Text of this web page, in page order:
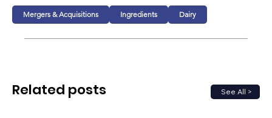
Mergers & Acquisitions Ingredients Dairy
See All >
Related posts